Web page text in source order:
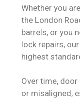
Whether you
the London
barrels, or you
lock repairs,
highest
Over time,
or misaligned,